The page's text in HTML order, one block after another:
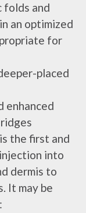
folds and
an optimized
for
placed
enhanced
the first and
into
dermis to
It may be